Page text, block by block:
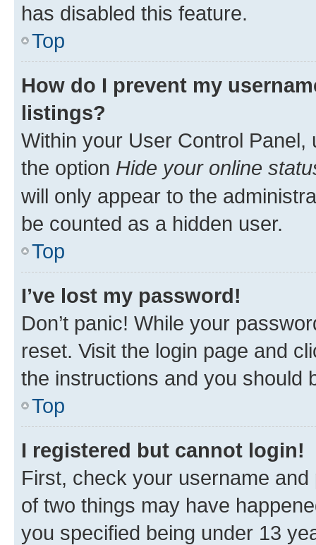
has disabled this feature.
Top
How do I prevent my
listings?
Within your User Control Panel,
the option Hide your online
will only appear to the
be counted as a hidden user.
Top
I’ve lost my password!
Don’t panic! While your
reset. Visit the login page and
the instructions and you should
Top
I registered but cannot login!
First, check your username
of two things may have
you specified being under 13